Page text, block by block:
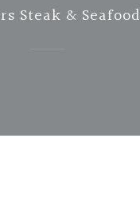
Steak & Seafood